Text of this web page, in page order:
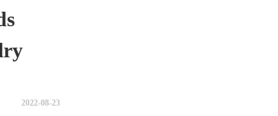
2022-08-23